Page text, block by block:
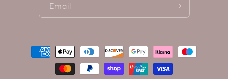
Email
Payment
methods